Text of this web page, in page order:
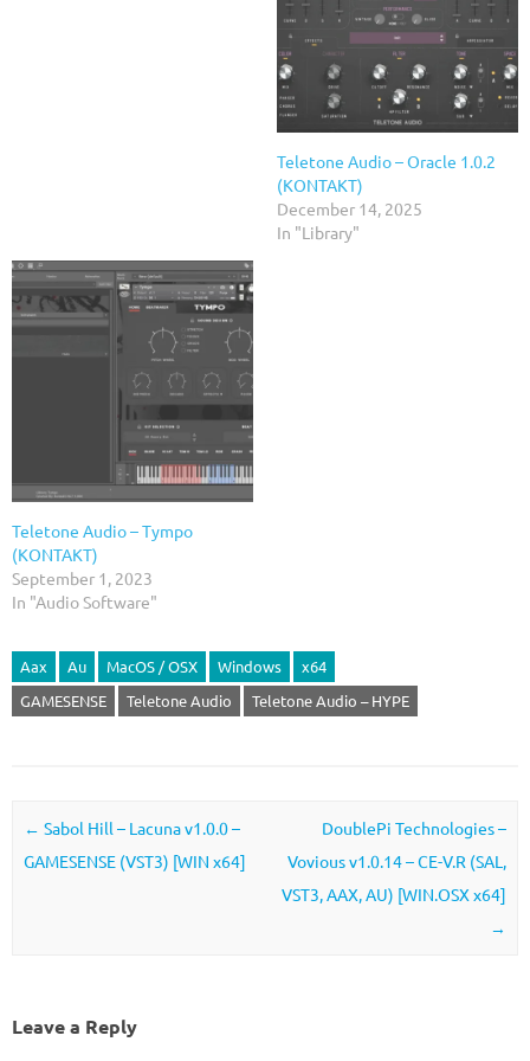
Teletone Audio – Oracle 1.0.2
(KONTAKT)
December 14, 2025
In "Library"
Teletone Audio – Tympo
(KONTAKT)
September 1, 2023
In "Audio Software"
Aax Au MacOS / OSX Windows
x64
GAMESENSE
Teletone Audio Teletone Audio – HYPE
Post navigation
← Sabol Hill – Lacuna v1.0.0 –
GAMESENSE (VST3) [WIN x64]
DoublePi Technologies –
Vovious v1.0.14 – CE-V.R (SAL,
VST3, AAX, AU) [WIN.OSX x64]
→
Leave a Reply